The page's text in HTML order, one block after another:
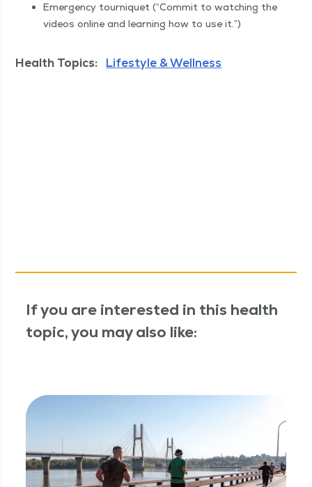
Emer­gency tourni­quet (“Com­mit to watch­ing the
videos online and learn­ing how to use it.”)
Health Topics: Lifestyle & Wellness
If you are interested in this health
topic, you may also like: